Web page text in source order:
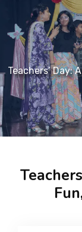
About
Message
Prospectus
Gallery
Contact Us
Teachers’ Day: